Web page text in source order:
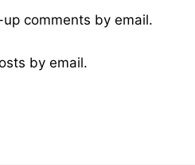
comments by email.
by email.